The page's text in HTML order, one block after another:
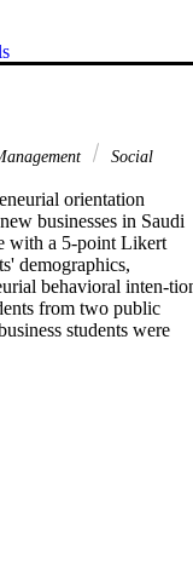
Social
orientation
businesses in Saudi
with a 5-point Likert
demographics,
behavioral inten-
from two public
students were
entrepreneurs.
In contrast,
strongly related to
important because
entrepreneurs,
in the context of